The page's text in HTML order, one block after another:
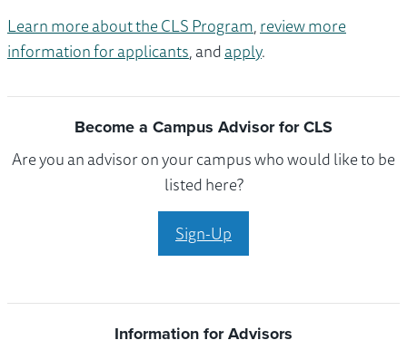
Learn more about the CLS Program,review more
information for applicants, andapply.
Become a Campus Advisor for CLS
Are you an advisor on your campus who would like to be
listed here?
Sign-Up
Information for Advisors